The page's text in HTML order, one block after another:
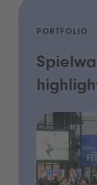
PORTFOLIO